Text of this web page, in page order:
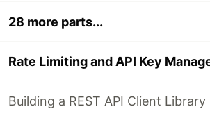
28 more parts...